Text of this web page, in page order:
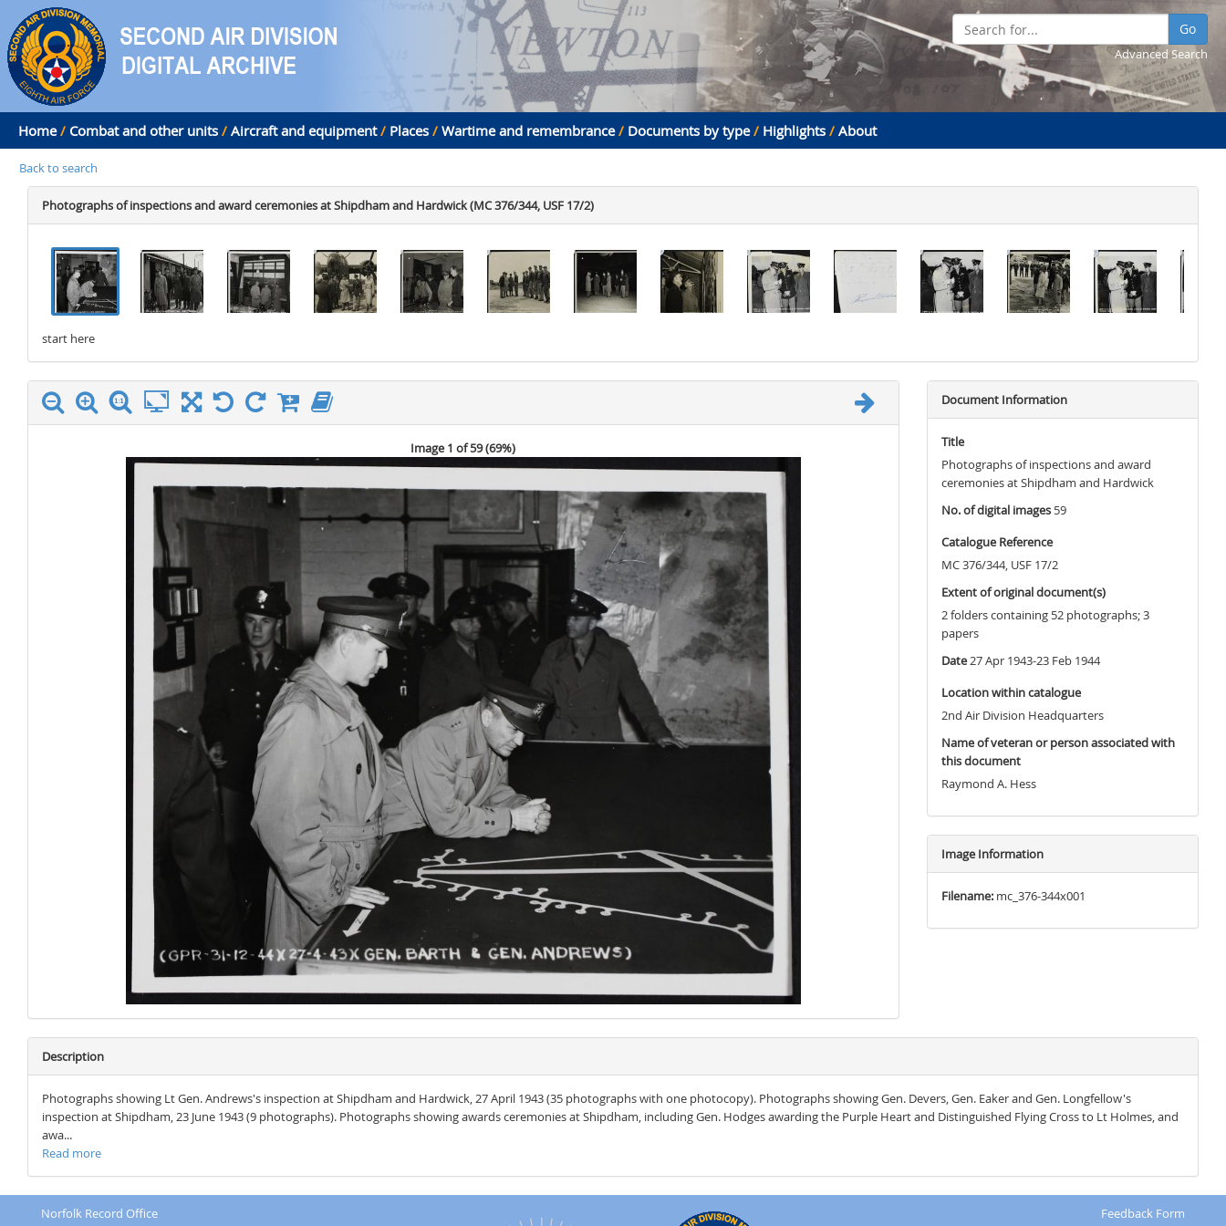
Go
Advanced Search
Home / Combat and other units / Aircraft and equipment / Places / Wartime and remembrance / Documents by type / Highlights / About
Back to search
Photographs of inspections and award ceremonies at Shipdham and Hardwick (MC 376/344, USF 17/2)
. . . . . . . .
start here
Image 1 of 59 (69%)
Document Information
Title
Photographs of inspections and award
ceremonies at Shipdham and Hardwick
No. of digital images 59
Catalogue Reference
MC 376/344, USF 17/2
Extent of original document(s)
2 folders containing 52 photographs; 3
papers
Date27 Apr 1943-23 Feb 1944
Location within catalogue
2nd Air Division Headquarters
Name of veteran or person associated with
this document
Raymond A. Hess
Image Information
Filename:mc_376-344x001
Description
Photographs showing Lt Gen. Andrews's inspection at Shipdham and Hardwick, 27 April 1943 (35 photographs with one photocopy). Photographs showing Gen. Devers, Gen. Eaker and Gen. Longfellow's
inspection at Shipdham, 23 June 1943 (9 photographs). Photographs showing awards ceremonies at Shipdham, including Gen. Hodges awarding the Purple Heart and Distinguished Flying Cross to Lt Holmes, and
awa...
Read more
Norfolk Record Office
Feedback Form